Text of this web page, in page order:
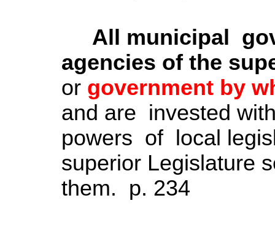
All municipal
agencies of the
or government by
and are invested
powers of local
superior Legislature
them. p. 234